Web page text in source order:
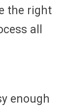
the right
all
enough